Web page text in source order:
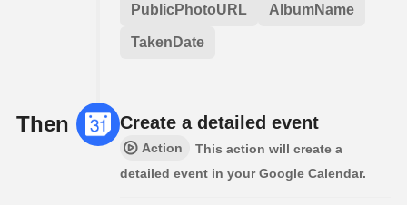
PublicPhotoURL AlbumName
TakenDate
Then Create a detailed event
Action
This action will create a
detailed event in your Google Calendar.